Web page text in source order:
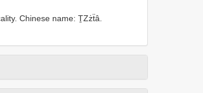
Chinese name: ṮZżẗâ.